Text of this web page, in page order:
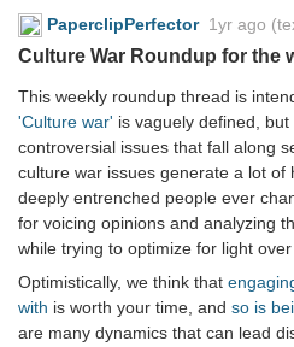
PaperclipPerfector 1yr ago
Culture War Roundup for the
This weekly roundup thread is
'Culture war' is vaguely defined,
controversial issues that fall along
culture war issues generate a lot of
deeply entrenched people ever
for voicing opinions and analyzing
while trying to optimize for light over
Optimistically, we think that
with is worth your time, and so is
are many dynamics that can lead